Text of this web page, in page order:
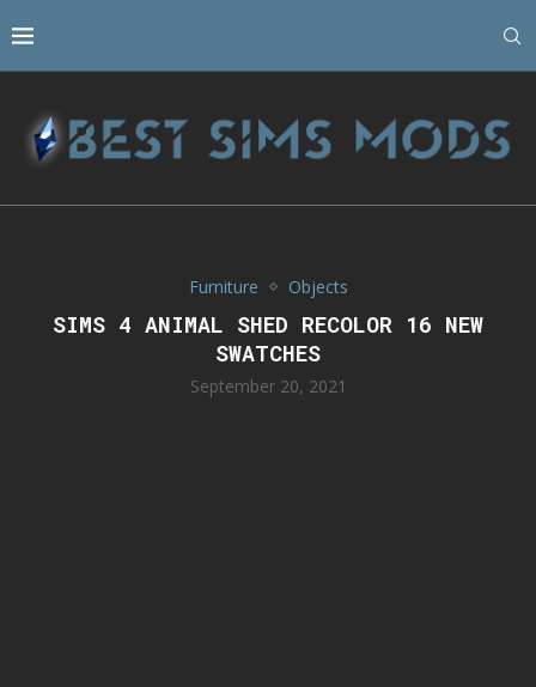
Furniture Objects
SIMS 4 ANIMAL SHED RECOLOR 16 NEW
SWATCHES
September 20, 2021